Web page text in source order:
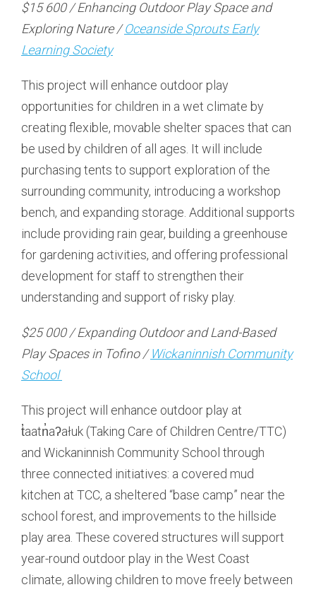
$15 600 / Enhancing Outdoor Play Space and
Exploring Nature /Oceanside Sprouts Early
Learning Society
This project will enhance outdoor play
opportunities for children in a wet climate by
creating flexible, movable shelter spaces that can
be used by children of all ages. It will include
purchasing tents to support exploration of the
surrounding community, introducing a workshop
bench, and expanding storage. Additional supports
include providing rain gear, building a greenhouse
for gardening activities, and offering professional
development for staff to strengthen their
understanding and support of risky play.
$25 000 / Expanding Outdoor and Land-Based
Play Spaces in Tofino /Wickaninnish Community
School
This project will enhance outdoor play at
t̓aatn̓aʔałuk (Taking Care of Children Centre/TTC)
and Wickaninnish Community School through
three connected initiatives: a covered mud
kitchen at TCC, a sheltered “base camp” near the
school forest, and improvements to the hillside
play area. These covered structures will support
year-round outdoor play in the West Coast
climate, allowing children to move freely between